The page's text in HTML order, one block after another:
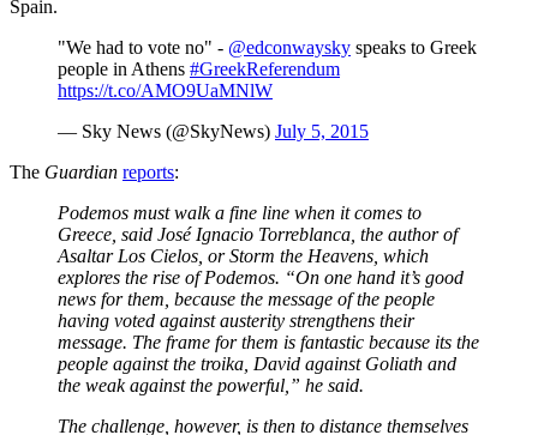
Spain.
"We had to vote no" - @edconwaysky speaks to Greek
people in Athens #GreekReferendum
https://t.co/AMO9UaMNlW
— Sky News (@SkyNews) July 5, 2015
The Guardian reports:
Podemos must walk a fine line when it comes to
Greece, said José Ignacio Torreblanca, the author of
Asaltar Los Cielos, or Storm the Heavens, which
explores the rise of Podemos. “On one hand it’s good
news for them, because the message of the people
having voted against austerity strengthens their
message. The frame for them is fantastic because its the
people against the troika, David against Goliath and
the weak against the powerful,” he said.
The challenge, however, is then to distance themselves